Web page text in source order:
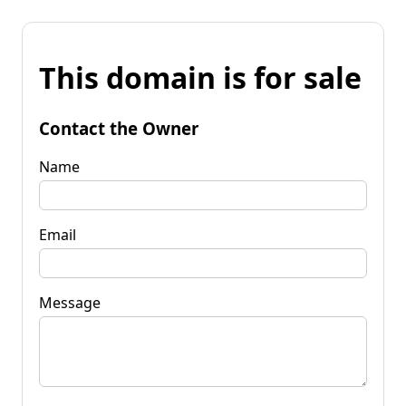
This domain is for sale
Contact the Owner
Name
Email
Message